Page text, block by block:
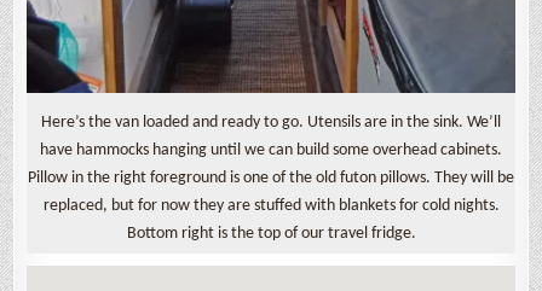
Here’s the van loaded and ready to go. Utensils are in the sink. We’ll
have hammocks hanging until we can build some overhead cabinets.
Pillow in the right foreground is one of the old futon pillows. They will be
replaced, but for now they are stuffed with blankets for cold nights.
Bottom right is the top of our travel fridge.